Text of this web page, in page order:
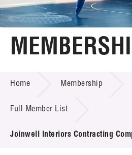
Home
Technology Transfer
Home Membership
Full Member List
Joinwell Interiors Contracting